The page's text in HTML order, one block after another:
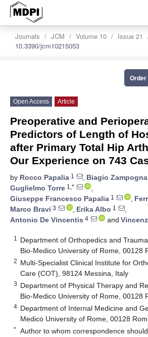
Journals JCM Volume 10
Issue 21
10.3390/jcm10215053
Open Access Article
Preoperative and
Predictors of Length of
after Primary Total Hip
Our Experience on 743
by Rocco Papalia 1 , Biagio Zampogna
Guglielmo Torre 1,*
,
Giuseppe Francesco Papalia 1 ,
Marco Bravi 3 , Erika Albo 1
,
Antonio De Vincentis 4 and
1
Department of Orthopedics and
Bio-Medico University of Rome, 00128
2 Multi-Specialist Clinical Institute for
Care (COT), 98124 Messina, Italy
3 Department of Physical Therapy and
Bio-Medico University of Rome, 00128
4 Department of Internal Medicine and
Medico University of Rome, 00128
* Author to whom correspondence